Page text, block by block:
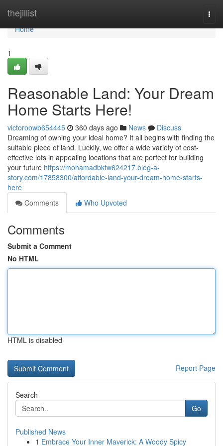
thejillist
Home
Home
1
Reasonable Land: Your Dream
Home Starts Here!
victoroowb654445 360 days ago News
Discuss
Dreaming of owning your ideal home? It all begins with finding the
suitable piece of land. Luckily, we offer a wide variety of cost-
effective lots in appealing locations that are perfect for building
your future https://mohamadbktw624217.blog-a-
story.com/17858300/affordable-land-your-dream-home-starts-
here
Comments
Who Upvoted
Comments
Submit a Comment
No HTML
HTML is disabled
Report Page
Search
Go
Published News
1 Embrace Your Inner Maverick: A Woody Spicy